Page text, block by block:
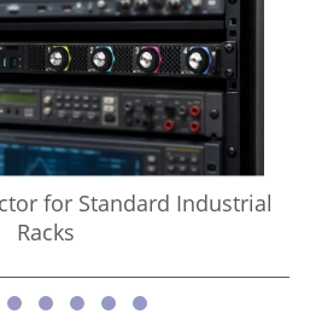
for Standard Industrial
Racks